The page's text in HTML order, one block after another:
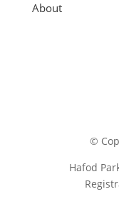
About
©
Hafod